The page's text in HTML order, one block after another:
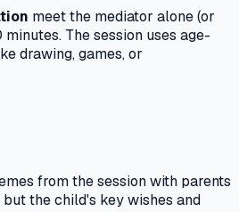
meet the mediator alone (or
The session uses age-
drawing, games, or
from the session with parents
the child's key wishes and